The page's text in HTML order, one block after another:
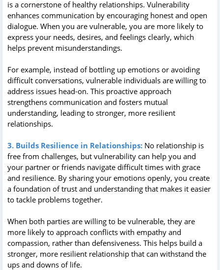
is a cornerstone of healthy relationships. Vulnerability
enhances communication by encouraging honest and open
dialogue. When you are vulnerable, you are more likely to
express your needs, desires, and feelings clearly, which
helps prevent misunderstandings.
For example, instead of bottling up emotions or avoiding
difficult conversations, vulnerable individuals are willing to
address issues head-on. This proactive approach
strengthens communication and fosters mutual
understanding, leading to stronger, more resilient
relationships.
3. Builds Resilience in Relationships: No relationship is
free from challenges, but vulnerability can help you and
your partner or friends navigate difficult times with grace
and resilience. By sharing your emotions openly, you create
a foundation of trust and understanding that makes it easier
to tackle problems together.
When both parties are willing to be vulnerable, they are
more likely to approach conflicts with empathy and
compassion, rather than defensiveness. This helps build a
stronger, more resilient relationship that can withstand the
ups and downs of life.